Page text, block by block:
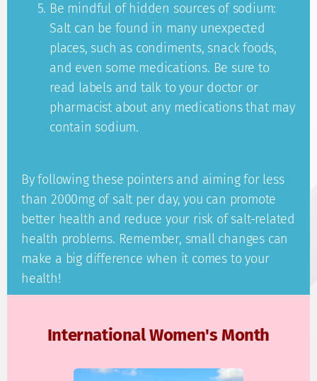
Be mindful of hidden sources of sodium:
Salt can be found in many unexpected
places, such as condiments, snack foods,
and even some medications. Be sure to
read labels and talk to your doctor or
pharmacist about any medications that may
contain sodium.
By following these pointers and aiming for less
than 2000mg of salt per day, you can promote
better health and reduce your risk of salt-related
health problems. Remember, small changes can
make a big difference when it comes to your
health!
International Women's Month